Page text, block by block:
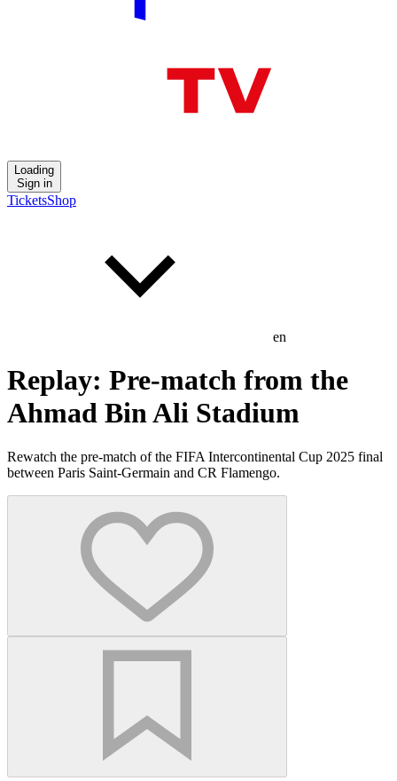
Loading
Sign in
TicketsShop
en
Replay: Pre-match from the
Ahmad Bin Ali Stadium
Rewatch the pre-match of the FIFA Intercontinental Cup 2025 final
between Paris Saint-Germain and CR Flamengo.